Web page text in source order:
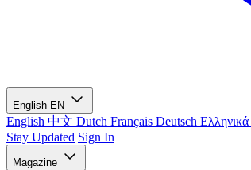
English EN
English 中文 Dutch Français Deutsch Ελληνικά
Stay Updated Sign In
Magazine